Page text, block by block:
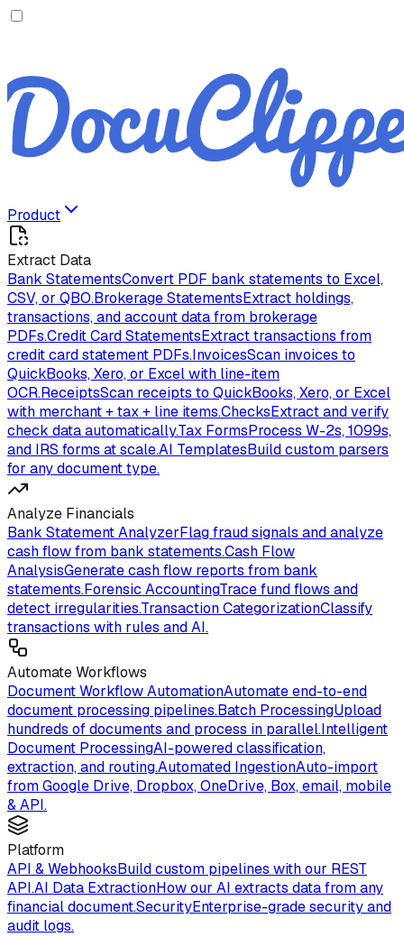
Product
Extract Data
Bank StatementsConvert PDF bank statements to Excel,
CSV, or QBO.Brokerage StatementsExtract holdings,
transactions, and account data from brokerage
PDFs.Credit Card StatementsExtract transactions from
credit card statement PDFs.InvoicesScan invoices to
QuickBooks, Xero, or Excel with line-item
OCR.ReceiptsScan receipts to QuickBooks, Xero, or Excel
with merchant + tax + line items.ChecksExtract and verify
check data automatically.Tax FormsProcess W-2s, 1099s,
and IRS forms at scale.AI TemplatesBuild custom parsers
for any document type.
Analyze Financials
Bank Statement AnalyzerFlag fraud signals and analyze
cash flow from bank statements.Cash Flow
AnalysisGenerate cash flow reports from bank
statements.Forensic AccountingTrace fund flows and
detect irregularities.Transaction CategorizationClassify
transactions with rules and AI.
Automate Workflows
Document Workflow AutomationAutomate end-to-end
document processing pipelines.Batch ProcessingUpload
hundreds of documents and process in parallel.Intelligent
Document ProcessingAI-powered classification,
extraction, and routing.Automated IngestionAuto-import
from Google Drive, Dropbox, OneDrive, Box, email, mobile
& API.
Platform
API & WebhooksBuild custom pipelines with our REST
API.AI Data ExtractionHow our AI extracts data from any
financial document.SecurityEnterprise-grade security and
audit logs.